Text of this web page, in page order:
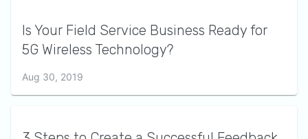
Is Your Field Service Business Ready for
5G Wireless Technology?
Aug 30, 2019